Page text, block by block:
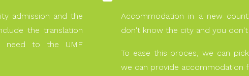
admission and the
the translation
need to the UMF
Accommodation in a new
don't know the city and you
To ease this proces, we can
we can provide accommodation